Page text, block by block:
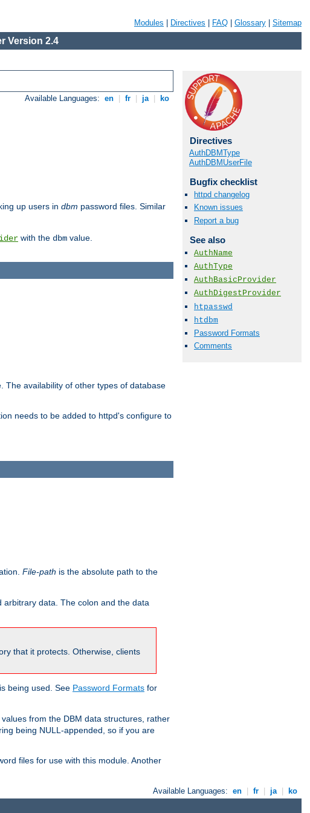
Modules Directives FAQ Glossary Sitemap
Version 2.4
Available Languages: en fr ja ko
up users in dbm password files. Similar
with the dbm value.
Directives
AuthDBMType
AuthDBMUserFile
Bugfix checklist
httpd changelog
Known issues
Report a bug
See also
AuthName
AuthType
AuthBasicProvider
AuthDigestProvider
htpasswd
htdbm
Password Formats
Comments
The availability of other types of database
needs to be added to httpd's configure to
File-path is the absolute path to the
data. The colon and the data
that it protects. Otherwise, clients
being used. See Password Formats for
from the DBM data structures, rather
being NULL-appended, so if you are
files for use with this module. Another
Available Languages: en fr ja ko